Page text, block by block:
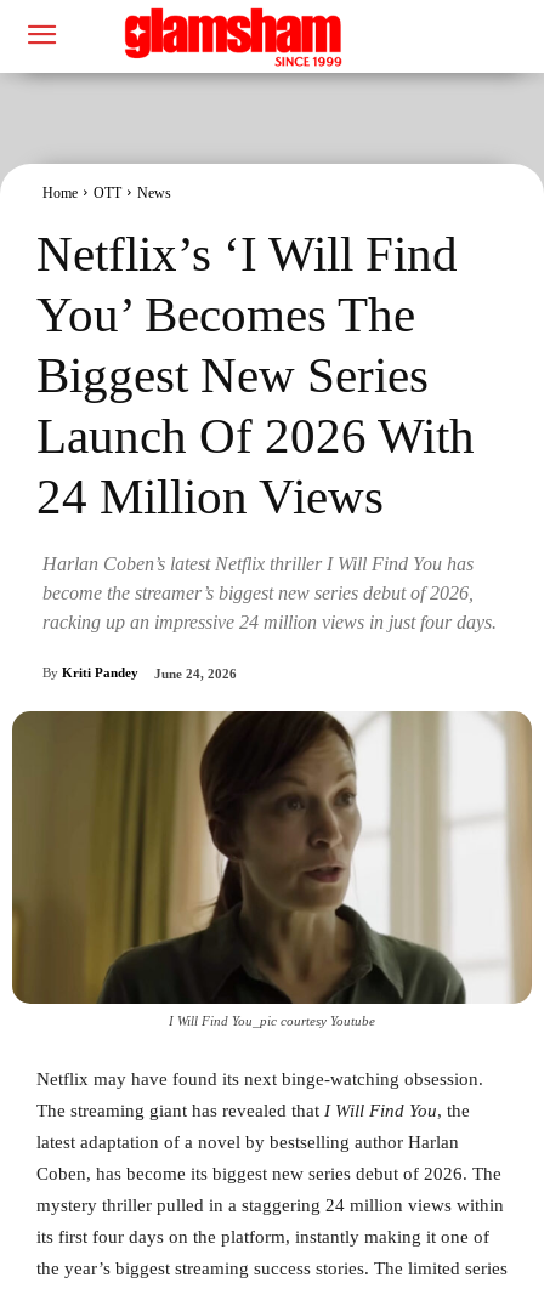
Home OTT News
Netflix’s ‘I Will Find
You’ Becomes The
Biggest New Series
Launch Of 2026 With
24 Million Views
Harlan Coben’s latest Netflix thriller I Will Find You has
become the streamer’s biggest new series debut of 2026,
racking up an impressive 24 million views in just four days.
By Kriti Pandey June 24, 2026
I Will Find You_pic courtesy Youtube
Netflix may have found its next binge-watching obsession.
The streaming giant has revealed that I Will Find You, the
latest adaptation of a novel by bestselling author Harlan
Coben, has become its biggest new series debut of 2026. The
mystery thriller pulled in a staggering 24 million views within
its first four days on the platform, instantly making it one of
the year’s biggest streaming success stories. The limited series